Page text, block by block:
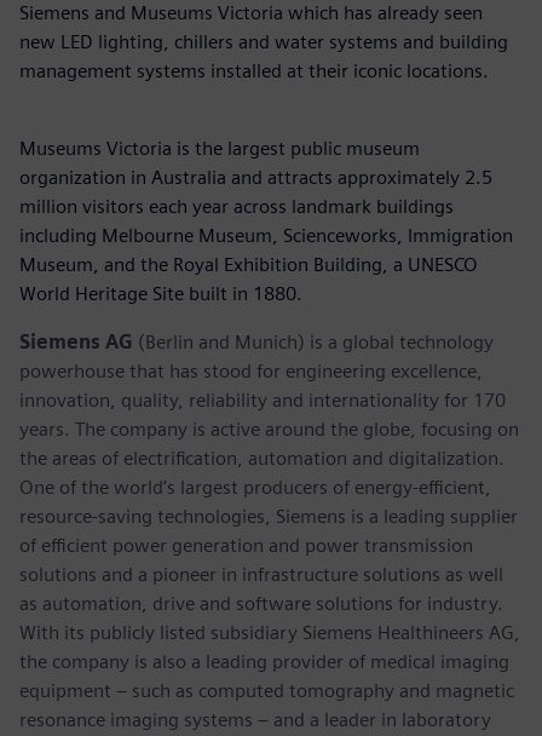
Siemens and Museums Victoria which has already seen
new LED lighting, chillers and water systems and building
management systems installed at their iconic locations.
Museums Victoria is the largest public museum
organization in Australia and attracts approximately 2.5
million visitors each year across landmark buildings
including Melbourne Museum, Scienceworks, Immigration
Museum, and the Royal Exhibition Building, a UNESCO
World Heritage Site built in 1880.
Siemens AG (Berlin and Munich) is a global technology
powerhouse that has stood for engineering excellence,
innovation, quality, reliability and internationality for 170
years. The company is active around the globe, focusing on
the areas of electrification, automation and digitalization.
One of the world’s largest producers of energy-efficient,
resource-saving technologies, Siemens is a leading supplier
of efficient power generation and power transmission
solutions and a pioneer in infrastructure solutions as well
as automation, drive and software solutions for industry.
With its publicly listed subsidiary Siemens Healthineers AG,
the company is also a leading provider of medical imaging
equipment – such as computed tomography and magnetic
resonance imaging systems – and a leader in laboratory